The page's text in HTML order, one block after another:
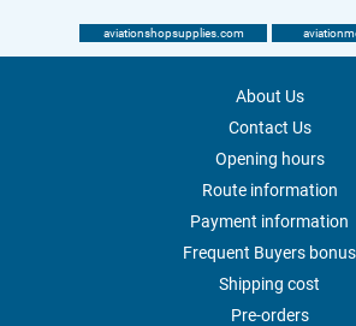
aviationshopsupplies.com
About Us
Contact Us
Opening hours
Route information
Payment information
Frequent Buyers bonus
Shipping cost
Pre-orders